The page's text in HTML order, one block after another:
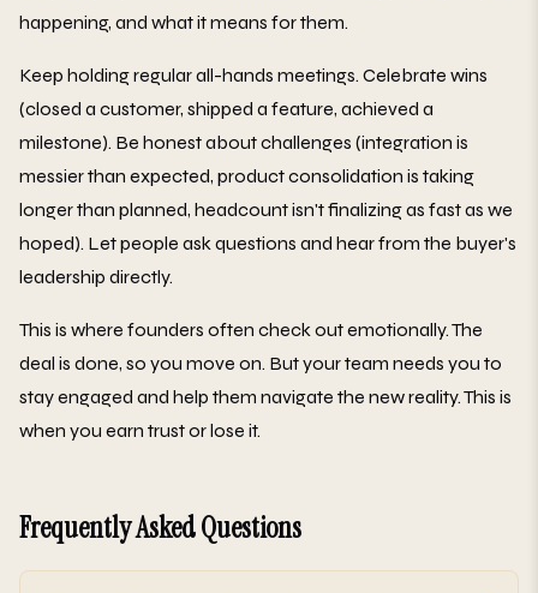
happening, and what it means for them.
Keep holding regular all-hands meetings. Celebrate wins
(closed a customer, shipped a feature, achieved a
milestone). Be honest about challenges (integration is
messier than expected, product consolidation is taking
longer than planned, headcount isn't finalizing as fast as we
hoped). Let people ask questions and hear from the buyer's
leadership directly.
This is where founders often check out emotionally. The
deal is done, so you move on. But your team needs you to
stay engaged and help them navigate the new reality. This is
when you earn trust or lose it.
Frequently Asked Questions